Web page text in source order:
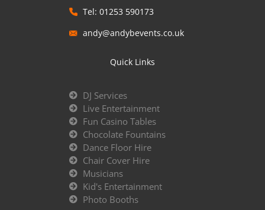
Tel: 01253 590173
andy@andybevents.co.uk
Quick Links
DJ Services
Live Entertainment
Fun Casino Tables
Chocolate Fountains
Dance Floor Hire
Chair Cover Hire
Musicians
Kid's Entertainment
Photo Booths